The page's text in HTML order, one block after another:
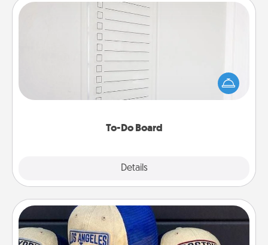
To-Do Board
Details
To-Do Board
Nothing speaks to an Acts of Service person more
than a "To-Do" list—here's one you can gift!
Encourage your loved one to write down their
heart's desires, and then commit to do all you can
Customized Apparel